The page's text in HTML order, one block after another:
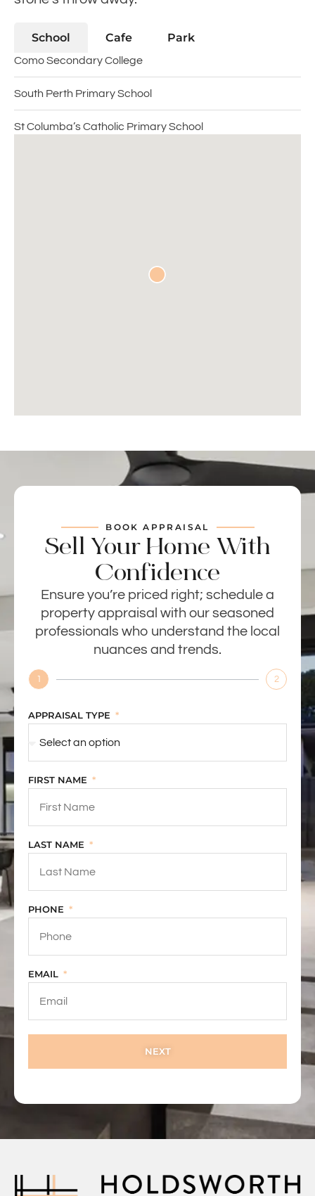
School Cafe Park
Como Secondary College
South Perth Primary School
St Columba’s Catholic Primary School
BOOK APPRAISAL
Sell Your Home With
Confidence
Ensure you’re priced right; schedule a
property appraisal with our seasoned
professionals who understand the local
nuances and trends.
1 2
APPRAISAL TYPE
FIRST NAME
LAST NAME
PHONE
EMAIL
NEXT